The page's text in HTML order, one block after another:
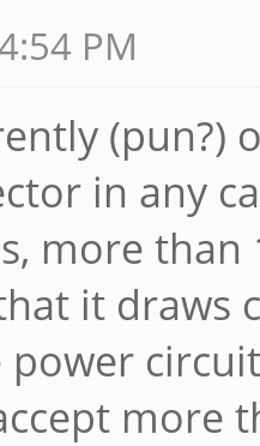
PM
in any
more than
it draws
power
more